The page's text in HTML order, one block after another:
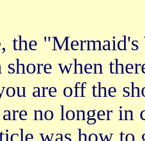
the
when
are off the
no longer in
was how